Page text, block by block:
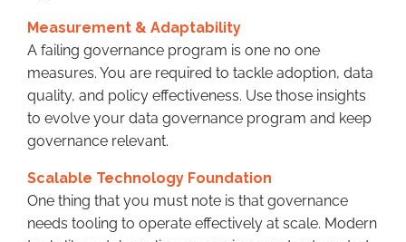
Measurement & Adaptability
A failing governance program is one no one
measures. You are required to tackle adoption, data
quality, and policy effectiveness. Use those insights
to evolve your data governance program and keep
governance relevant.
Scalable Technology Foundation
One thing that you must note is that governance
needs tooling to operate effectively at scale. Modern